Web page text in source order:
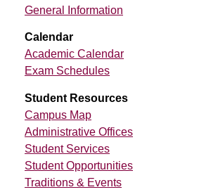
General Information
Calendar
Academic Calendar
Exam Schedules
Student Resources
Campus Map
Administrative Offices
Student Services
Student Opportunities
Traditions & Events